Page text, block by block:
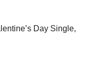
Day Single,